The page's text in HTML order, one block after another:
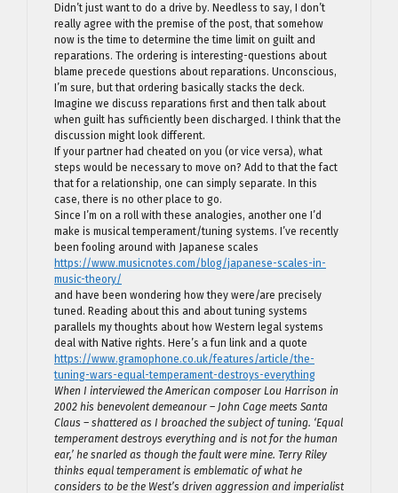
Didn’t just want to do a drive by. Needless to say, I don’t
really agree with the premise of the post, that somehow
now is the time to determine the time limit on guilt and
reparations. The ordering is interesting-questions about
blame precede questions about reparations. Unconscious,
I’m sure, but that ordering basically stacks the deck.
Imagine we discuss reparations first and then talk about
when guilt has sufficiently been discharged. I think that the
discussion might look different.
If your partner had cheated on you (or vice versa), what
steps would be necessary to move on? Add to that the fact
that for a relationship, one can simply separate. In this
case, there is no other place to go.
Since I’m on a roll with these analogies, another one I’d
make is musical temperament/tuning systems. I’ve recently
been fooling around with Japanese scales
https://www.musicnotes.com/blog/japanese-scales-in-
music-theory/
and have been wondering how they were/are precisely
tuned. Reading about this and about tuning systems
parallels my thoughts about how Western legal systems
deal with Native rights. Here’s a fun link and a quote
https://www.gramophone.co.uk/features/article/the-
tuning-wars-equal-temperament-destroys-everything
When I interviewed the American composer Lou Harrison in
2002 his benevolent demeanour – John Cage meets Santa
Claus – shattered as I broached the subject of tuning. ‘Equal
temperament destroys everything and is not for the human
ear,’ he snarled as though the fault were mine. Terry Riley
thinks equal temperament is emblematic of what he
considers to be the West’s driven aggression and imperialist